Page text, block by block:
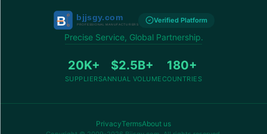
Verified Platform
Precise Service, Global Partnership.
20K+
SUPPLIERS
$2.5B+
ANNUAL VOLUME
180+
COUNTRIES
PrivacyTermsAbout us